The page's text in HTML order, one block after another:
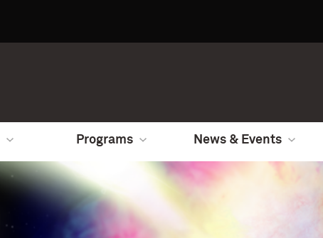
Programs News & Events